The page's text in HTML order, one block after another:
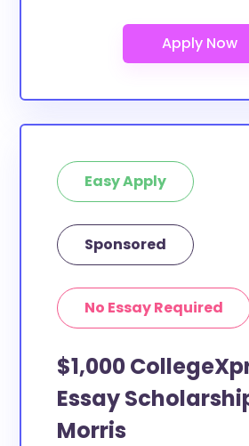
Easy Apply
Sponsored
No Essay Required
$1,000
Essay
Morris